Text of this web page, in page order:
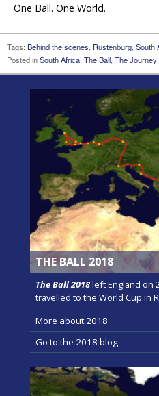
One Ball. One World.
Tags: Behind the scenes, Rustenburg, South
Posted inSouth Africa, The Ball, The Journey
THE BALL 2018
The Ball 2018left England on
travelled to the World Cup in
More about 2018...
Go to the 2018 blog